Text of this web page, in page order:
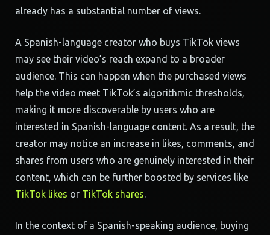
already has a substantial number of views.
A Spanish-language creator who buys TikTok views
may see their video’s reach expand to a broader
audience. This can happen when the purchased views
help the video meet TikTok’s algorithmic thresholds,
making it more discoverable by users who are
interested in Spanish-language content. As a result, the
creator may notice an increase in likes, comments, and
shares from users who are genuinely interested in their
content, which can be further boosted by services like
TikTok likes or TikTok shares.
In the context of a Spanish-speaking audience, buying